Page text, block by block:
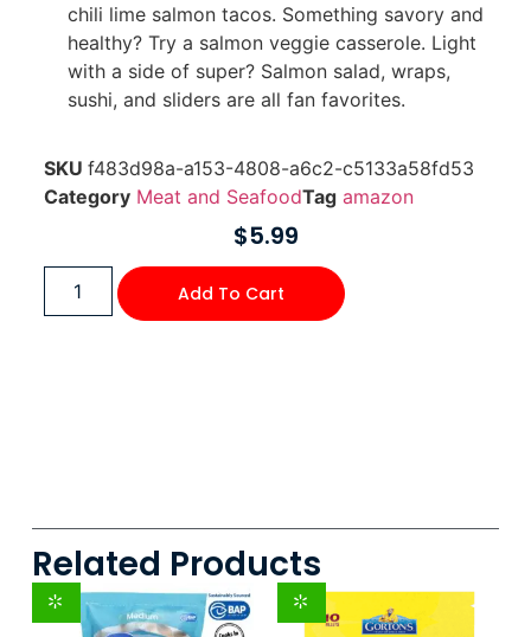
chili lime salmon tacos. Something savory and
healthy? Try a salmon veggie casserole. Light
with a side of super? Salmon salad, wraps,
sushi, and sliders are all fan favorites.
SKU f483d98a-a153-4808-a6c2-c5133a58fd53
Category Meat and SeafoodTag amazon
$5.99
Add To Cart
Related Products